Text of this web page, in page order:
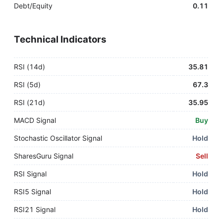
Debt/Equity 0.11
Technical Indicators
RSI (14d) 35.81
RSI (5d) 67.3
RSI (21d) 35.95
MACD Signal Buy
Stochastic Oscillator Signal Hold
SharesGuru Signal Sell
RSI Signal Hold
RSI5 Signal Hold
RSI21 Signal Hold